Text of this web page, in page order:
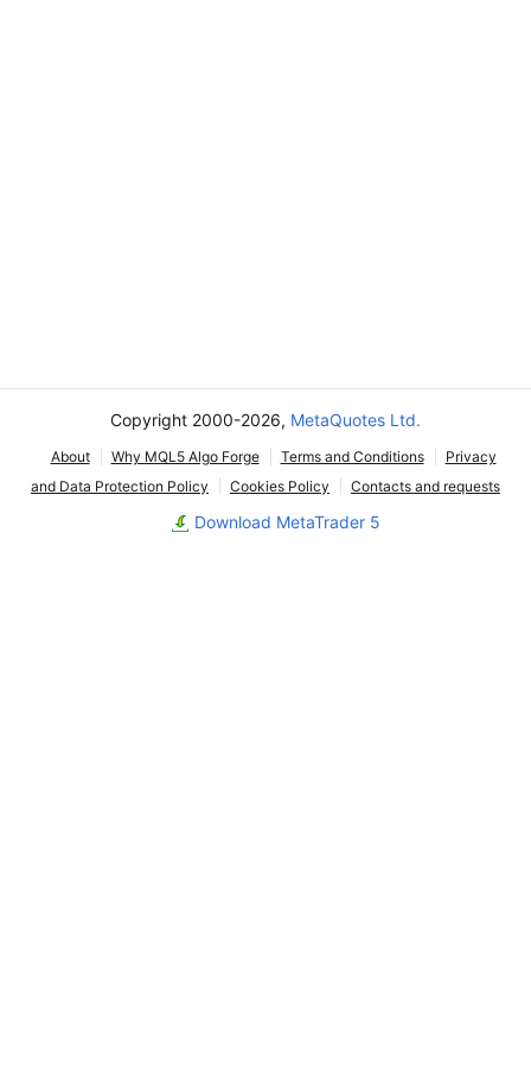
Copyright 2000-2026, MetaQuotes Ltd.
About Why MQL5 Algo Forge Terms and Conditions
Privacy
and Data Protection Policy
Cookies Policy Contacts and requests
Download MetaTrader 5